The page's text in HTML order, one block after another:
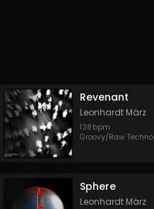
Revenant
Leonhardt März
138 bpm
Groovy/Raw Techno
Sphere
Leonhardt März